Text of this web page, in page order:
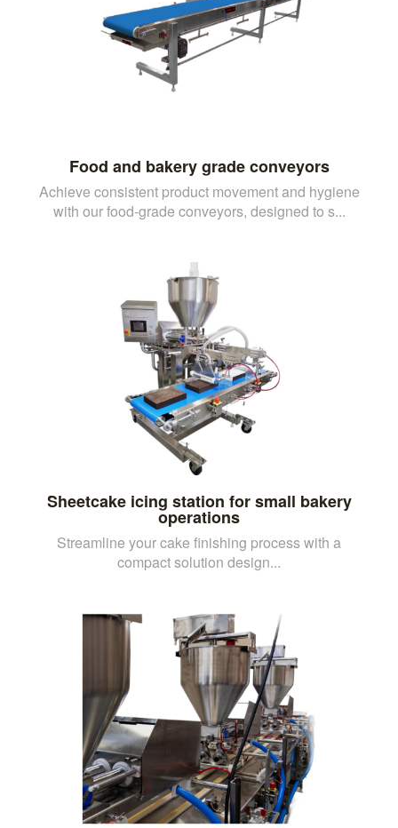
Food and bakery grade conveyors
Achieve consistent product movement and hygiene
with our food-grade conveyors, designed to s...
Sheetcake icing station for small bakery
operations
Streamline your cake finishing process with a
compact solution design...